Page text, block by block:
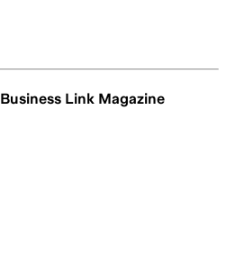
Business Link Magazine